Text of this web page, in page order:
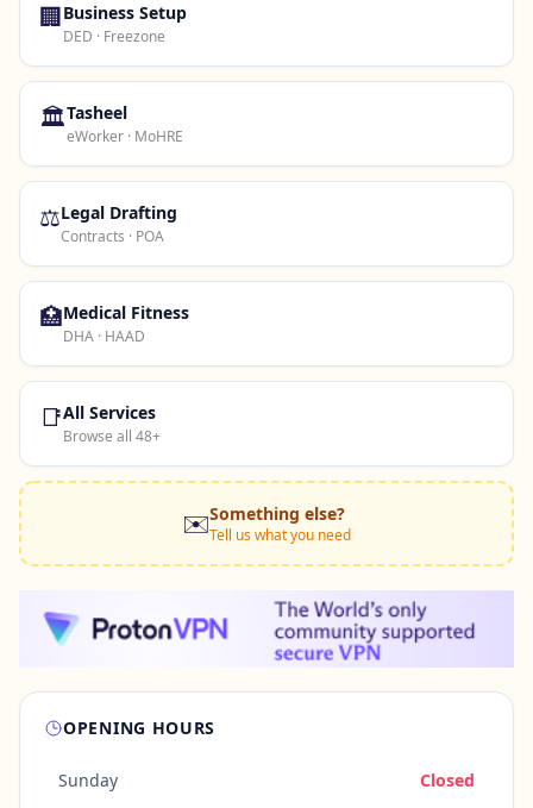
🏢Business Setup
DED · Freezone
🏛️Tasheel
eWorker · MoHRE
⚖️Legal Drafting
Contracts · POA
🏥Medical Fitness
DHA · HAAD
📑All Services
Browse all 48+
✉️Something else?
Tell us what you need
OPENING HOURS
Sunday Closed